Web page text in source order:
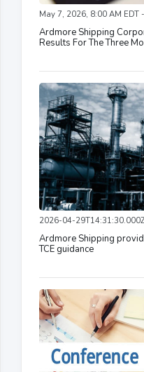
May 7, 2026, 8:00 AM EDT
Ardmore Shipping
Results For The Three
2026-04-
Ardmore Shipping
TCE guidance